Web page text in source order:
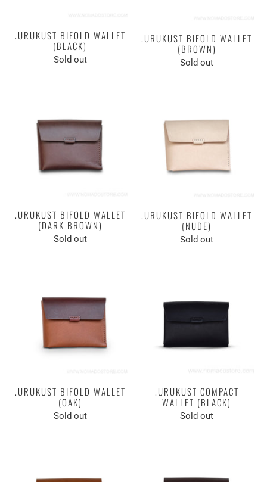
.URUKUST BIFOLD WALLET
(BLACK)
Sold out
.URUKUST BIFOLD WALLET
(BROWN)
Sold out
.URUKUST BIFOLD WALLET
(DARK BROWN)
Sold out
.URUKUST BIFOLD WALLET
(NUDE)
Sold out
.URUKUST BIFOLD WALLET
(OAK)
Sold out
.URUKUST COMPACT
WALLET (BLACK)
Sold out